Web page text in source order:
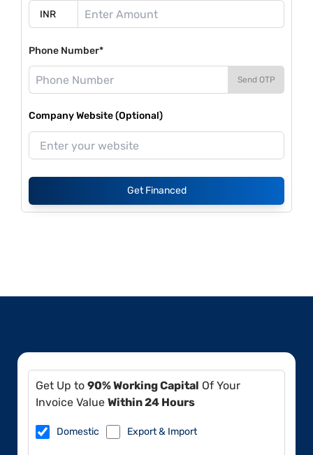
Phone Number*
Send OTP
Company Website (Optional)
Get Financed
Get Up to 90% Working Capital Of Your
Invoice Value Within 24 Hours
Domestic Export & Import